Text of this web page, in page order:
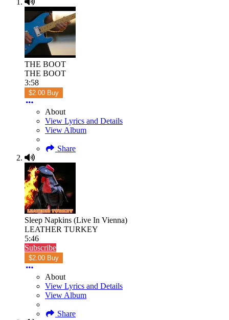
THE BOOT
THE BOOT
3:58
$2.00 Buy
About
View Lyrics and Details
View Album
Share
Sleep Napkins (Live In Vienna)
LEATHER TURKEY
5:46
Subscribe
$2.00 Buy
About
View Lyrics and Details
View Album
Share